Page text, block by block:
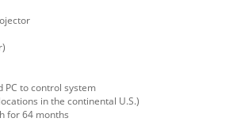
PC to control system
in the continental U.S.)
for 64 months